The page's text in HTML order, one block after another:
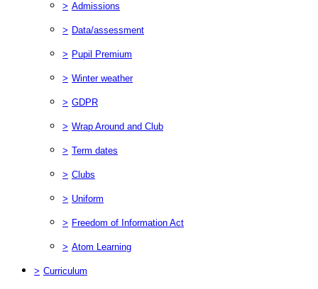
> Admissions
> Data/assessment
> Pupil Premium
> Winter weather
> GDPR
> Wrap Around and Club
> Term dates
> Clubs
> Uniform
> Freedom of Information Act
> Atom Learning
> Curriculum